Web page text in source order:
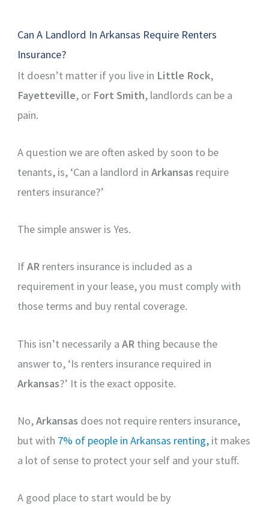
Can A Landlord In Arkansas Require Renters
Insurance?
It doesn’t matter if you live in Little Rock,
Fayetteville, or Fort Smith, landlords can be a
pain.
A question we are often asked by soon to be
tenants, is, ‘Can a landlord inArkansas require
renters insurance?’
The simple answer is Yes.
IfAR renters insurance is included as a
requirement in your lease, you must comply with
those terms and buy rental coverage.
This isn’t necessarily aAR thing because the
answer to, ‘Is renters insurance required in
Arkansas?’ It is the exact opposite.
No,Arkansas does not require renters insurance,
but with 7% of people in Arkansas renting, it makes
a lot of sense to protect your self and your stuff.
A good place to start would be by